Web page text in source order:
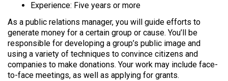
Experience: Five years or more
As a public relations manager, you will guide efforts to
generate money for a certain group or cause. You’ll be
responsible for developing a group’s public image and
using a variety of techniques to convince citizens and
companies to make donations. Your work may include face-
to-face meetings, as well as applying for grants.